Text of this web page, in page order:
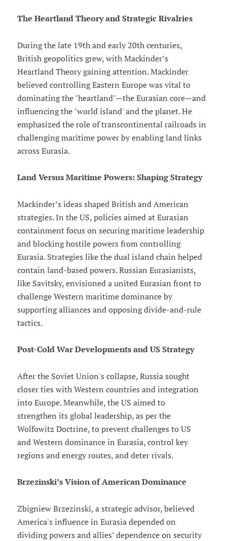
The Heartland Theory and Strategic Rivalries
During the late 19th and early 20th centuries,
British geopolitics grew, with Mackinder’s
Heartland Theory gaining attention. Mackinder
believed controlling Eastern Europe was vital to
dominating the "heartland"—the Eurasian core—and
influencing the "world island' and the planet. He
emphasized the role of transcontinental railroads in
challenging maritime power by enabling land links
across Eurasia.
Land Versus Maritime Powers: Shaping Strategy
Mackinder’s ideas shaped British and American
strategies. In the US, policies aimed at Eurasian
containment focus on securing maritime leadership
and blocking hostile powers from controlling
Eurasia. Strategies like the dual island chain helped
contain land-based powers. Russian Eurasianists,
like Savitsky, envisioned a united Eurasian front to
challenge Western maritime dominance by
supporting alliances and opposing divide-and-rule
tactics.
Post-Cold War Developments and US Strategy
After the Soviet Union's collapse, Russia sought
closer ties with Western countries and integration
into Europe. Meanwhile, the US aimed to
strengthen its global leadership, as per the
Wolfowitz Doctrine, to prevent challenges to US
and Western dominance in Eurasia, control key
regions and energy routes, and deter rivals.
Brzezinski’s Vision of American Dominance
Zbigniew Brzezinski, a strategic advisor, believed
America's influence in Eurasia depended on
dividing powers and allies’ dependence on security